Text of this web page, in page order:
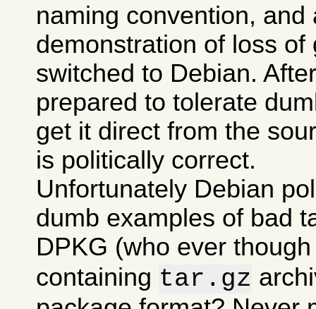
naming convention, and
demonstration of loss of
switched to Debian.
prepared to tolerate
get it direct from the
is politically correct.
Unfortunately Debian
dumb examples of bad
DPKG (who ever
containing tar.gz